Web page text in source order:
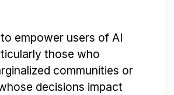
empower users of AI
those who
communities or
decisions impact